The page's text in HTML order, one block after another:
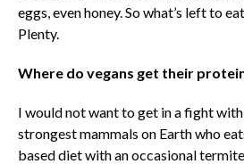
eggs, even honey. So what’s left to
Plenty.
Where do vegans get their
I would not want to get in a fight
strongest mammals on Earth who
based diet with an occasional